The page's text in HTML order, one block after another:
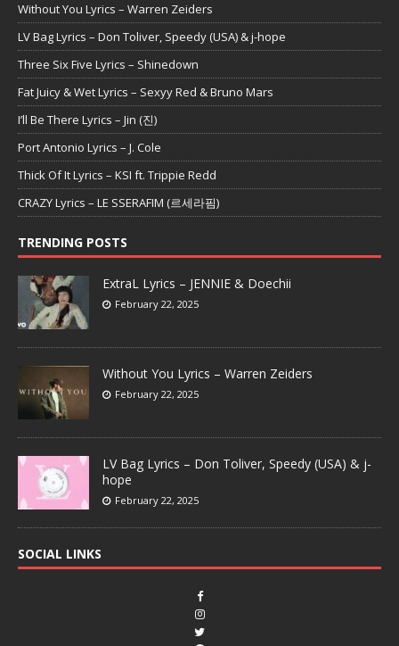
Without You Lyrics – Warren Zeiders
LV Bag Lyrics – Don Toliver, Speedy (USA) & j-hope
Three Six Five Lyrics – Shinedown
Fat Juicy & Wet Lyrics – Sexyy Red & Bruno Mars
I’ll Be There Lyrics – Jin (진)
Port Antonio Lyrics – J. Cole
Thick Of It Lyrics – KSI ft. Trippie Redd
CRAZY Lyrics – LE SSERAFIM (르세라핌)
TRENDING POSTS
ExtraL Lyrics – JENNIE & Doechii
February 22, 2025
Without You Lyrics – Warren Zeiders
February 22, 2025
LV Bag Lyrics – Don Toliver, Speedy (USA) & j-
hope
February 22, 2025
SOCIAL LINKS